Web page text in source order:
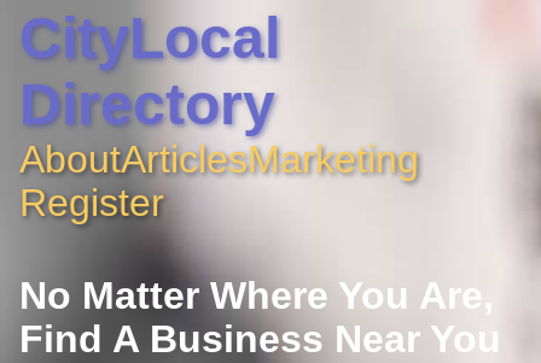
CityLocal
Directory
AboutArticlesMarketing
Register
No Matter Where You Are,
Find A Business Near You